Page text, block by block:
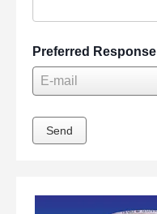
Preferred Response